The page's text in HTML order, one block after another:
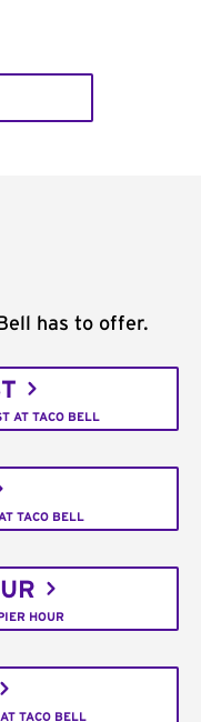
has to offer.
AT TACO BELL
TACO BELL
HOUR
TACO BELL